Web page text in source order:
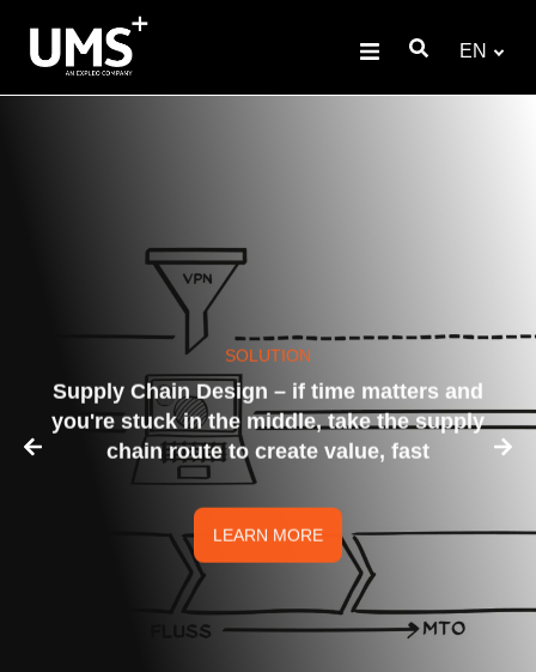
EN
SOLUTION
Supply Chain Design – if time matters and
you're stuck in the middle, take the supply
chain route to create value, fast
LEARN MORE